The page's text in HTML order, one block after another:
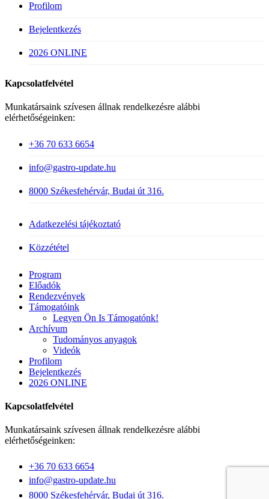
Profilom
Bejelentkezés
2026 ONLINE
Kapcsolatfelvétel
Munkatársaink szívesen állnak rendelkezésre alábbi
elérhetőségeinken:
+36 70 633 6654
info@gastro-update.hu
8000 Székesfehérvár, Budai út 316.
Adatkezelési tájékoztató
Közzététel
Close
Menu
Program
Előadók
Rendezvények
Támogatóink
Legyen Ön Is Támogatónk!
Archívum
Tudományos anyagok
Videók
Profilom
Bejelentkezés
2026 ONLINE
Kapcsolatfelvétel
Munkatársaink szívesen állnak rendelkezésre alábbi
elérhetőségeinken:
+36 70 633 6654
info@gastro-update.hu
8000 Székesfehérvár, Budai út 316.